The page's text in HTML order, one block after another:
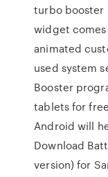
turbo booster
widget comes
animated
used system
Booster
tablets for
Android will
Download
version) for